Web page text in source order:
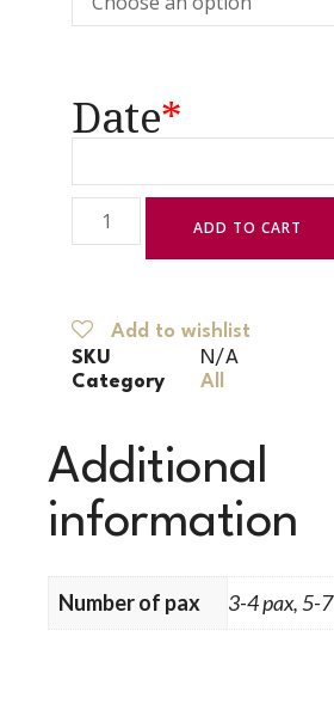
*
Date
ADD TO CART
Add to wishlist
SKU
N/A
Category
All
Additional
information
Number of pax 3-4 pax, 5-